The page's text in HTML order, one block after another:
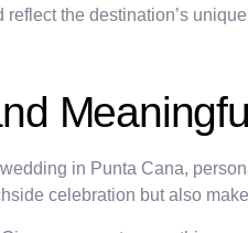
the destination’s
in Punta Cana,
celebration but also